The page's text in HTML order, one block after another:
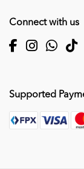
Connect with us
Supported